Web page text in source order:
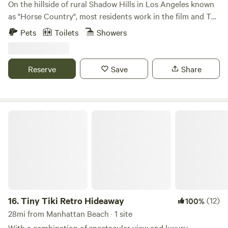
On the hillside of rural Shadow Hills in Los Angeles known
as "Horse Country", most residents work in the film and TV
industry in an area described as "close but a world away
you're still in Los Angeles and Disney studios is a mere 15
minutes away!
Pets Toilets Showers
Reserve Save Share
16.Tiny Tiki Retro Hideaway 100%(12)
28mi from Manhattan Beach · 1 site